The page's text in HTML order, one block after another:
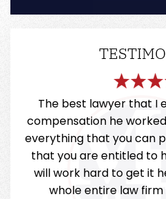
The best lawyer that I
compensation he
everything that you can
that you are entitled to
will work hard to get it
whole entire law